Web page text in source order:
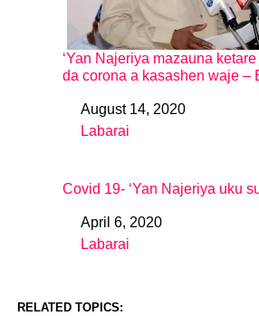
‘Yan Najeriya mazauna
da corona a kasashen waje –
DateAugust 14, 2020
In relation to
Labarai
Covid 19- ‘Yan Najeriya uku
DateApril 6, 2020
In relation to
Labarai
RELATED TOPICS: